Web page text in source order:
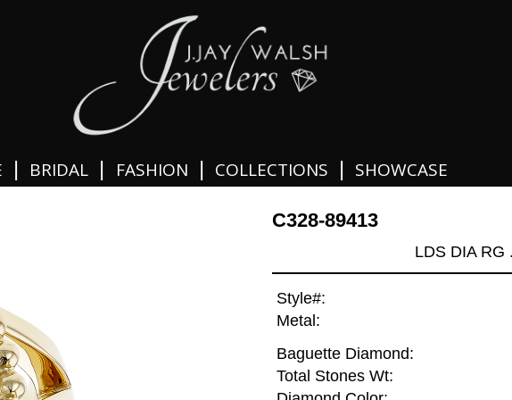
| BRIDAL | FASHION | COLLECTIONS | SHOWCASE
C328-89413
LDS DIA RG
Style#:
Metal:
Baguette Diamond:
Total Stones Wt: